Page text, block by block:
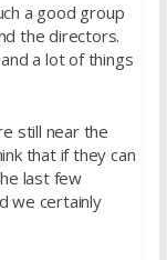
a good group
the directors.
a lot of things
still near the
that if they can
last few
we certainly